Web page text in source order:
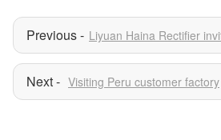
Liyuan Haina Rectifier invites you to participate in
Visiting Peru customer factory